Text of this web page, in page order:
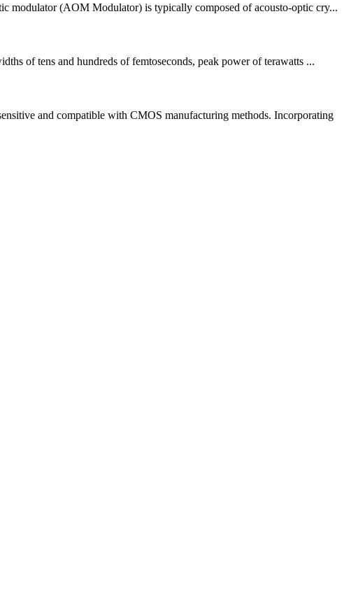
modulator (AOM Modulator) is typically composed of acousto-optic cry...
of tens and hundreds of femtoseconds, peak power of terawatts ...
and compatible with CMOS manufacturing methods. Incorporating